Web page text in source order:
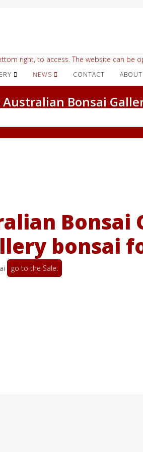
NEWS CONTACT ABOUT
right, to access. The website can be
Bonsai
Bonsai
bonsai
go to the Sale.